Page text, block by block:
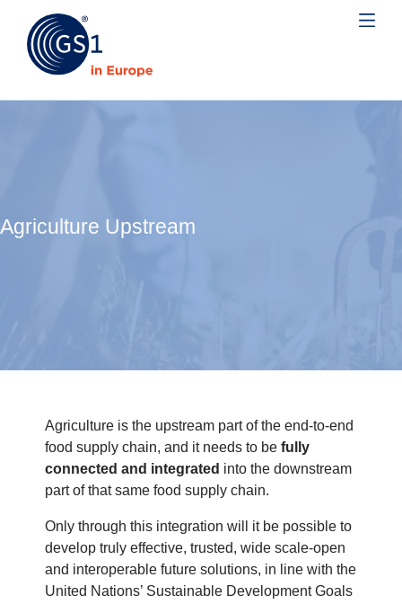
Agriculture Upstream
Agriculture is the upstream part of the end-to-end
food supply chain, and it needs to be fully
connected and integrated into the downstream
part of that same food supply chain.
Only through this integration will it be possible to
develop truly effective, trusted, wide scale-open
and interoperable future solutions, in line with the
United Nations’ Sustainable Development Goals